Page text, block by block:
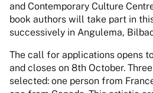
and Contemporary Culture
book authors will take part in
successively in Angulema,
The call for applications opens
and closes on 8th October.
selected: one person from